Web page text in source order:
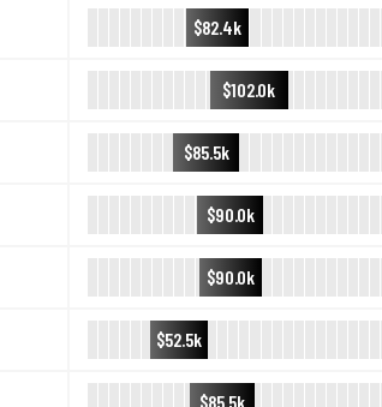
$82.4k
$102.0k
$85.5k
$90.0k
$90.0k
$52.5k
$85.5k